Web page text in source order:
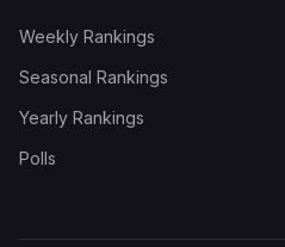
Weekly Rankings
Seasonal Rankings
Yearly Rankings
Polls